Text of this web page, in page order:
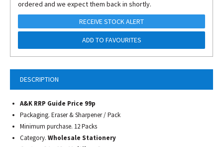
DESCRIPTION
A&K RRP Guide Price 99p
Packaging. Eraser & Sharpener / Pack
Minimum purchase. 12 Packs
Category. Wholesale Stationery
ordered and we expect them back in shortly.
RECEIVE STOCK ALERT
ADD TO FAVOURITES